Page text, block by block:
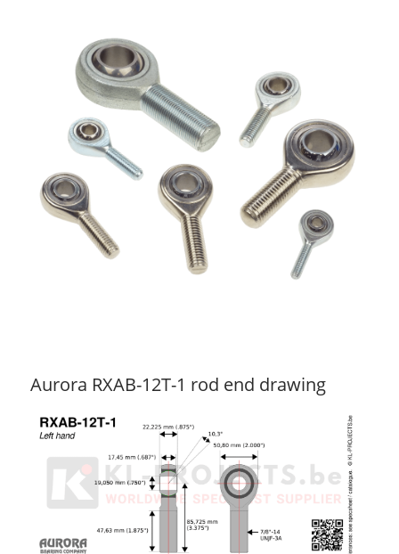
Aurora RXAB-12T-1 rod end drawing